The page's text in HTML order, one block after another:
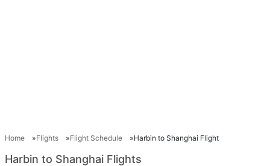
Home Flights Flight Schedule Harbin to Shanghai Flight
Harbin to Shanghai Flights